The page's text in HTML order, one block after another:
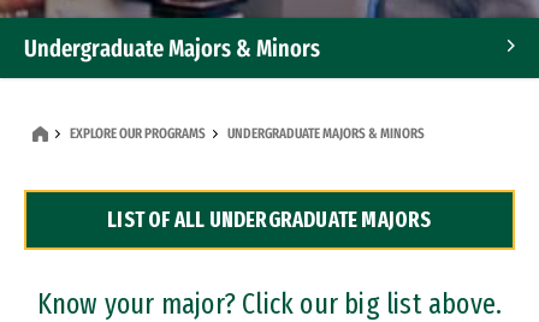
Undergraduate Majors & Minors
Dual Degree Programs
Professional Certificates
EXPLORE OUR PROGRAMS UNDERGRADUATE MAJORS & MINORS
LIST OF ALL UNDERGRADUATE MAJORS
Know your major? Click our big list above.